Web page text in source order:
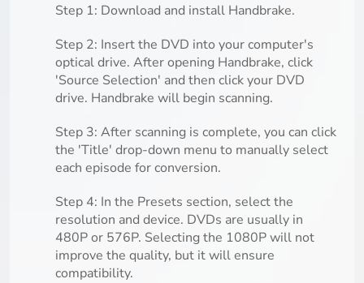
Step 1: Download and install Handbrake.
Step 2: Insert the DVD into your computer's
optical drive. After opening Handbrake, click
'Source Selection' and then click your DVD
drive. Handbrake will begin scanning.
Step 3: After scanning is complete, you can click
the 'Title' drop-down menu to manually select
each episode for conversion.
Step 4: In the Presets section, select the
resolution and device. DVDs are usually in
480P or 576P. Selecting the 1080P will not
improve the quality, but it will ensure
compatibility.